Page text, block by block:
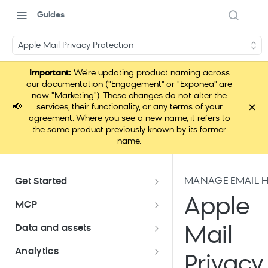
Guides
Apple Mail Privacy Protection
📢
Important:We're updating product naming across
our documentation ("Engagement" or "Exponea" are
now "Marketing"). These changes do not alter the
services, their functionality, or any terms of your
agreement. Where you see a new name, it refers to
the same product previously known by its former
name.
×
Get Started
Documentation overview
Bloomreach Marketing
Loomi AI Platform package
Efficient platform usage
MCP
Loomi Connect
Data and assets
Data and assets overview
Analytics
MANAGE EMAIL
Apple
Mail